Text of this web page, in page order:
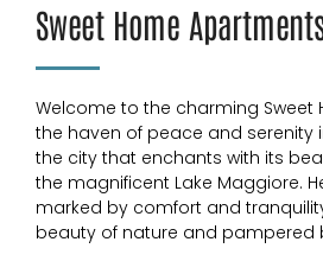
Sweet Home
Welcome to the charming Sweet
the haven of peace and serenity
the city that enchants with its
the magnificent Lake Maggiore.
marked by comfort and
beauty of nature and pampered